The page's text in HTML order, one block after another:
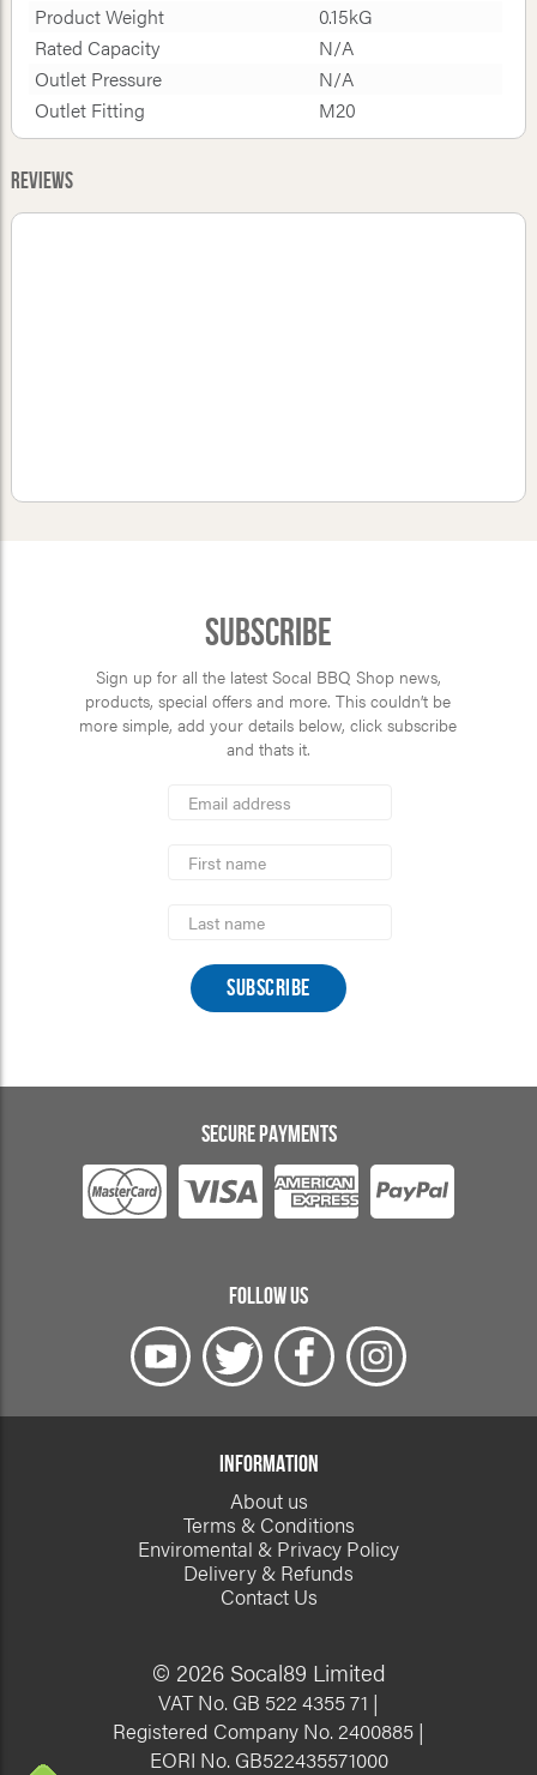
Product Weight
0.15kG
Rated Capacity
N/A
Outlet Pressure
N/A
Outlet Fitting
M20
Reviews
Subscribe
Sign up for all the latest Socal BBQ Shop news,
products, special offers and more. This couldn’t be
more simple, add your details below, click subscribe
and thats it.
Address
Name
Name
SECURE PAYMENTS
FOLLOW US
INFORMATION
About us
Terms & Conditions
Enviromental & Privacy Policy
Delivery & Refunds
Contact Us
© 2026 Socal89 Limited
VAT No. GB 522 4355 71 |
Registered Company No. 2400885 |
EORI No. GB522435571000